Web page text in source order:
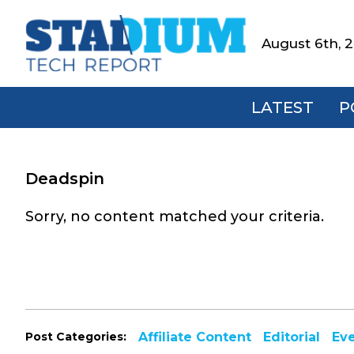
primary
main
footerStadium
Tech
Report
August 6th,
LATEST
Deadspin
Sorry, no content matched your criteria.
Post Categories: Affiliate Content Editorial